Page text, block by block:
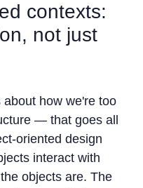
contexts:
not just
how we're too
— that goes all
oriented design
interact with
objects are. The